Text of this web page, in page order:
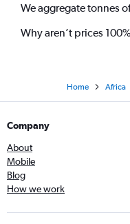
We aggregate tonnes
Why aren’t prices
Home Africa
Company
About
Mobile
Blog
How we work